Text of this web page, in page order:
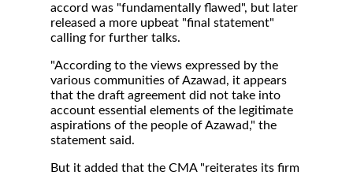
accord was "fundamentally flawed", but later
released a more upbeat "final statement"
calling for further talks.
"According to the views expressed by the
various communities of Azawad, it appears
that the draft agreement did not take into
account essential elements of the legitimate
aspirations of the people of Azawad," the
statement said.
But it added that the CMA "reiterates its firm